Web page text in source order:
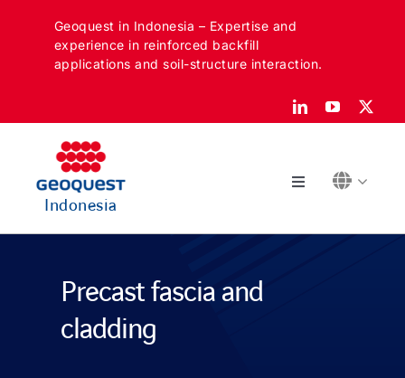
Geoquest in Indonesia – Expertise and
experience in reinforced backfill
applications and soil-structure interaction.
Indonesia
Toggle
Sektor kamiPrecast fascia and
cladding